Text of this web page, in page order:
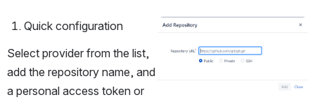
Quick configuration
Select provider from the list,
add the repository name, and
a personal access token or
Open